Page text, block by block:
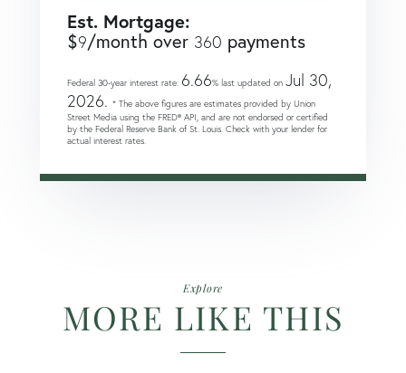
Est. Mortgage:
$9/month over 360 payments
Federal 30-year interest rate: 6.66% last updated on Jul 30,
2026. * The above figures are estimates provided by Union
Street Media using the FRED® API, and are not endorsed or certified
by the Federal Reserve Bank of St. Louis. Check with your lender for
actual interest rates.
Explore
MORE LIKE THIS